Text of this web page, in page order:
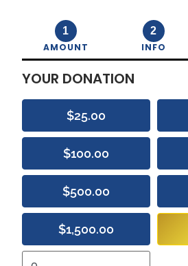
1
AMOUNT
2
INFO
YOUR DONATION
$25.00
$100.00
$500.00
$1,500.00